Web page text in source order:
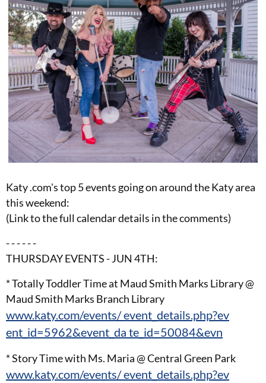
Katy .com's top 5 events going on around the Katy area
this weekend:
(Link to the full calendar details in the comments)
- - - - - -
THURSDAY EVENTS - JUN 4TH:
* Totally Toddler Time at Maud Smith Marks Library @
Maud Smith Marks Branch Library
www.katy.com/events/ event_details.php?ev
ent_id=5962&event_da te_id=50084&evn
* Story Time with Ms. Maria @ Central Green Park
www.katy.com/events/ event_details.php?ev